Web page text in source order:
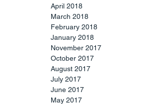
April 2018
March 2018
February 2018
January 2018
November 2017
October 2017
August 2017
July 2017
June 2017
May 2017